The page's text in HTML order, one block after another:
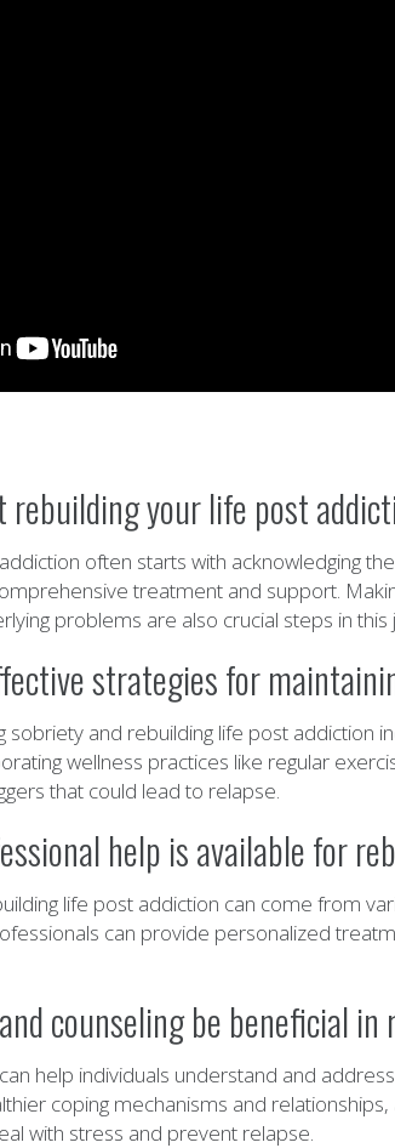
rebuilding your life post
often starts with acknowledging
treatment and support.
problems are also crucial steps in this
strategies for
sobriety and rebuilding life post addiction
wellness practices like regular
that could lead to relapse.
help is available for
life post addiction can come from
can provide personalized
counseling be beneficial
help individuals understand and
coping mechanisms and
with stress and prevent relapse.